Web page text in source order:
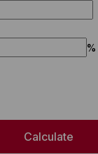
%
Calculate